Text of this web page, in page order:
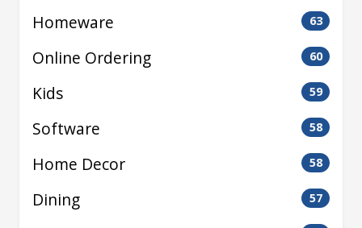
Homeware 63
Online Ordering 60
Kids 59
Software 58
Home Decor 58
Dining 57